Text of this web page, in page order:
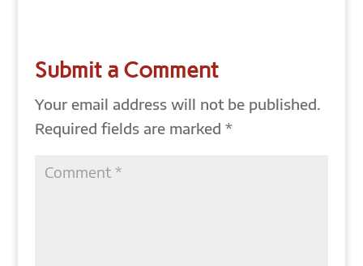
Submit a Comment
Your email address will not be published.
Required fields are marked *